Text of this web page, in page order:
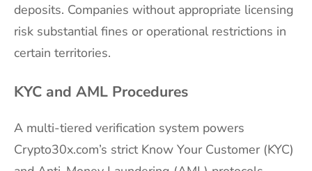
deposits. Companies without appropriate licensing
risk substantial fines or operational restrictions in
certain territories.
KYC and AML Procedures
A multi-tiered verification system powers
Crypto30x.com’s strict Know Your Customer (KYC)